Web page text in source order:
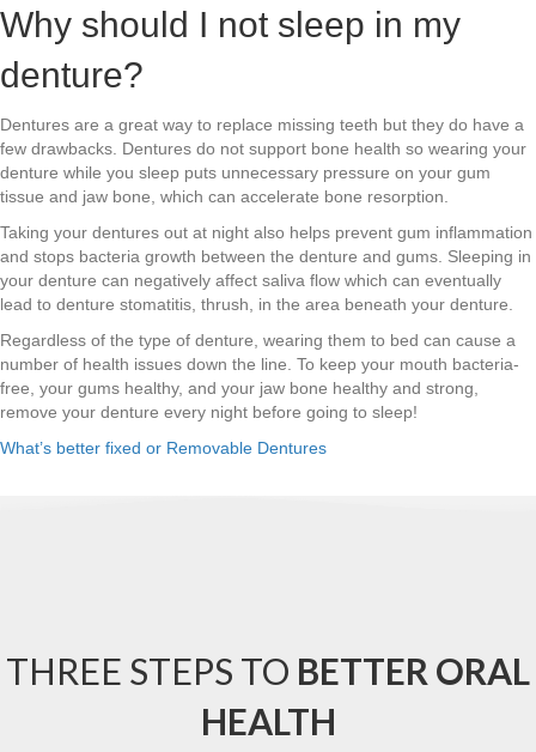
Why should I not sleep in my
denture?
Dentures are a great way to replace missing teeth but they do have a
few drawbacks. Dentures do not support bone health so wearing your
denture while you sleep puts unnecessary pressure on your gum
tissue and jaw bone, which can accelerate bone resorption.
Taking your dentures out at night also helps prevent gum inflammation
and stops bacteria growth between the denture and gums. Sleeping in
your denture can negatively affect saliva flow which can eventually
lead to denture stomatitis, thrush, in the area beneath your denture.
Regardless of the type of denture, wearing them to bed can cause a
number of health issues down the line. To keep your mouth bacteria-
free, your gums healthy, and your jaw bone healthy and strong,
remove your denture every night before going to sleep!
What’s better fixed or Removable Dentures
THREE STEPS TO BETTER ORAL
HEALTH